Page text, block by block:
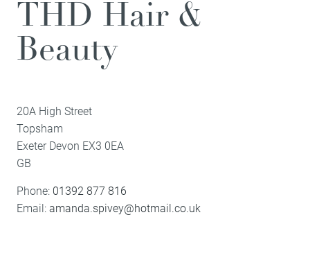
THD Hair &
Beauty
20A High Street
Topsham
ExeterDevon EX3 0EA
GB
Phone: 01392 877 816
Email:amanda.spivey@hotmail.co.uk